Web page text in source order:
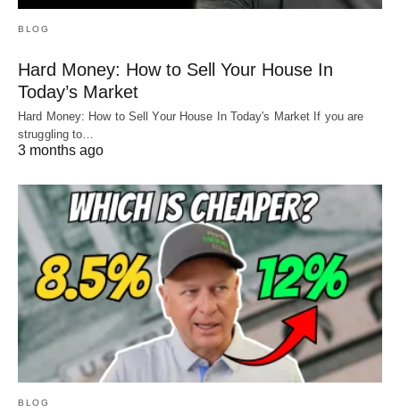
BLOG
Hard Money: How to Sell Your House In
Today’s Market
Hard Money: How to Sell Your House In Today's Market If you are
struggling to…
3 months ago
BLOG